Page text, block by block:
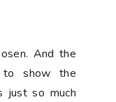
And the
show the
just so much